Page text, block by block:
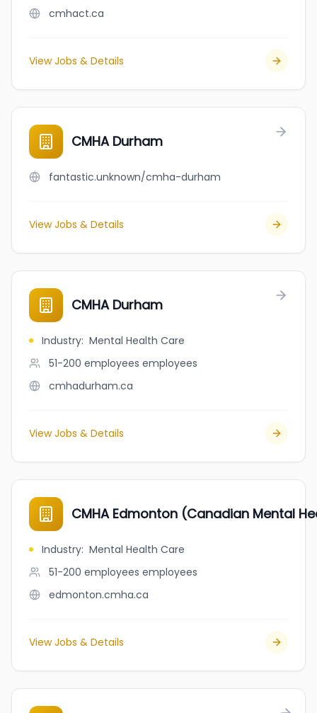
cmhact.ca
View Jobs & Details
CMHA Durham
fantastic.unknown/cmha-durham
View Jobs & Details
CMHA Durham
Industry: Mental Health Care
51-200 employees employees
cmhadurham.ca
View Jobs & Details
CMHA Edmonton (Canadian Mental
Industry: Mental Health Care
51-200 employees employees
edmonton.cmha.ca
View Jobs & Details